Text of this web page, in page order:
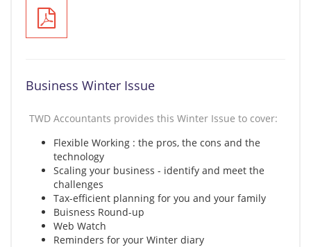
Business Winter Issue
TWD Accountants provides this Winter Issue to cover:
Flexible Working : the pros, the cons and the
technology
Scaling your business - identify and meet the
challenges
Tax-efficient planning for you and your family
Buisness Round-up
Web Watch
Reminders for your Winter diary